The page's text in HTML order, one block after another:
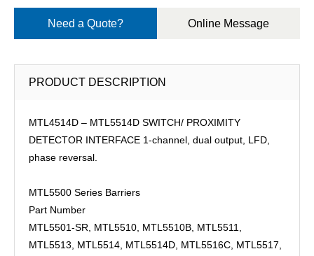
Need a Quote? Online Message
PRODUCT DESCRIPTION
MTL4514D – MTL5514D SWITCH/ PROXIMITY
DETECTOR INTERFACE 1-channel, dual output, LFD,
phase reversal.
MTL5500 Series Barriers
Part Number
MTL5501-SR, MTL5510, MTL5510B, MTL5511,
MTL5513, MTL5514, MTL5514D, MTL5516C, MTL5517,